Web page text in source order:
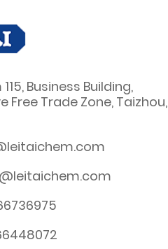
Business Building,
Free Trade Zone, Taizhou,